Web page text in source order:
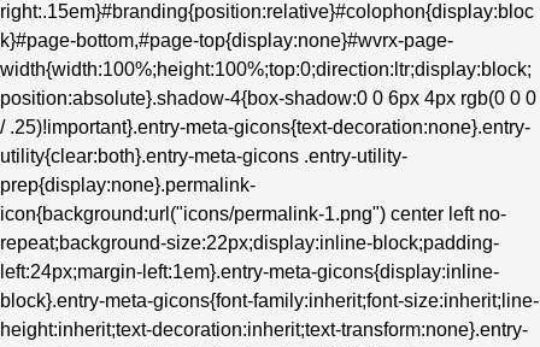
right:.15em}#branding{position:relative}#colophon{display:bloc
k}#page-bottom,#page-top{display:none}#wvrx-page-
width{width:100%;height:100%;top:0;direction:ltr;display:block;
position:absolute}.shadow-4{box-shadow:0 0 6px 4px rgb(0 0 0
/ .25)!important}.entry-meta-gicons{text-decoration:none}.entry-
utility{clear:both}.entry-meta-gicons .entry-utility-
prep{display:none}.permalink-
icon{background:url("icons/permalink-1.png") center left no-
repeat;background-size:22px;display:inline-block;padding-
left:24px;margin-left:1em}.entry-meta-gicons{display:inline-
block}.entry-meta-gicons{font-family:inherit;font-size:inherit;line-
height:inherit;text-decoration:inherit;text-transform:none}.entry-